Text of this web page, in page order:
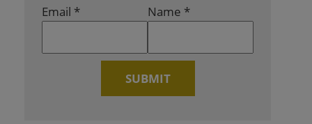
Name *
Email *